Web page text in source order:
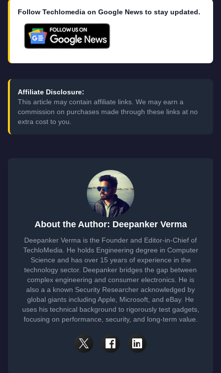
Follow Techlomedia on Google News to stay updated.
Affiliate Disclosure:
This article may contain affiliate links. We may earn a
commission on purchases made through these links at no
extra cost to you.
About the Author: Deepanker Verma
Deepanker Verma is the Founder and Editor-in-Chief of
TechloMedia. He holds Engineering degree in Computer
Science and has over 15 years of experience in the
technology sector. Deepanker bridges the gap between
complex engineering and consumer electronics. He is
also a a known Security Researcher acknowledged by
global giants including Apple, Microsoft, and eBay. He
uses his technical background to rigorously test gadgets,
focusing on performance, security, and long-term value.